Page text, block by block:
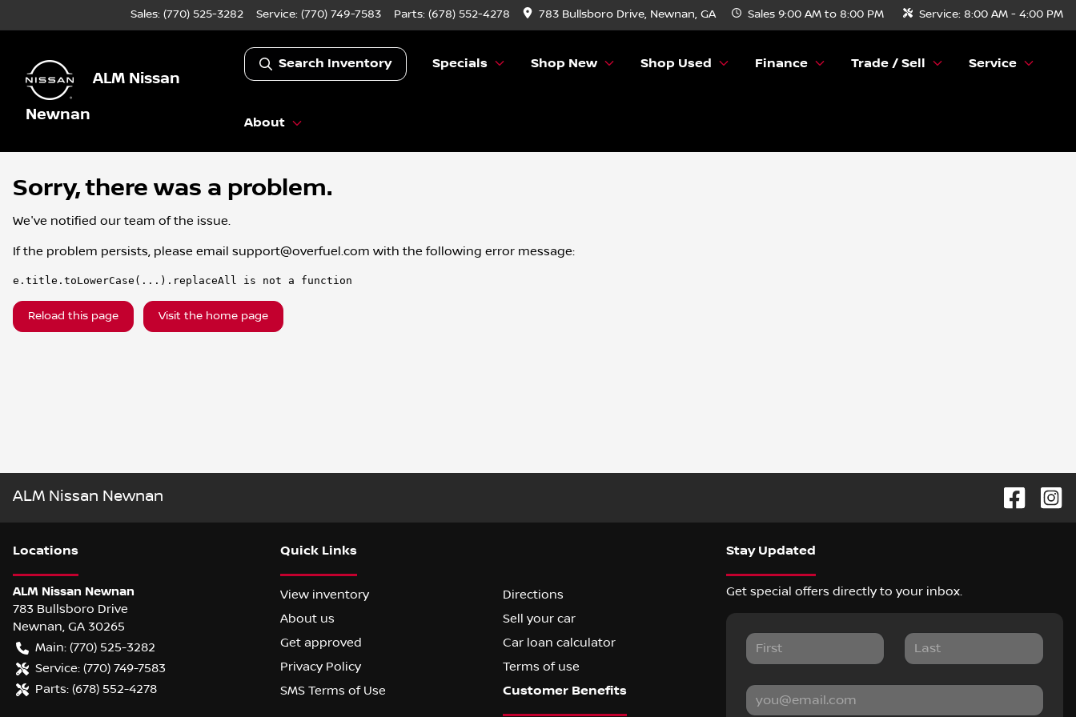
Sales: (770) 525-3282 Service: (770) 749-7583 Parts: (678) 552-4278 783 Bullsboro Drive, Newnan, GA Sales 9:00 AM to 8:00 PM Service: 8:00 AM - 4:00 PM
ALM Nissan
Newnan
Search Inventory Specials Shop New Shop Used Finance Trade / Sell Service
About
Sorry, there was a problem.
We've notified our team of the issue.
If the problem persists, please email support@overfuel.com with the following error message:
e.title.toLowerCase(...).replaceAll is not a function
Reload this page Visit the home page
ALM Nissan Newnan
Locations
ALM Nissan Newnan
783 Bullsboro Drive
Newnan, GA 30265
Main: (770) 525-3282
Service: (770) 749-7583
Parts: (678) 552-4278
Quick Links
View inventory
Directions
About us
Sell your car
Get approved
Car loan calculator
Privacy Policy
Terms of use
SMS Terms of Use
Stay Updated
Get special offers directly to your inbox.